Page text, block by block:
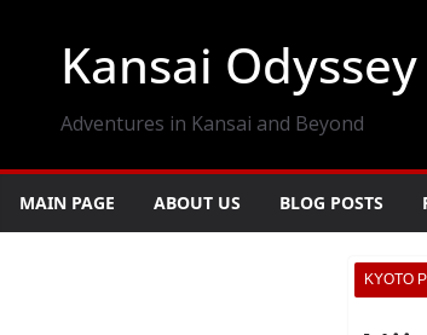
Kansai Odyssey
Adventures in Kansai and Beyond
MAIN PAGE ABOUT US BLOG POSTS
KYOTO